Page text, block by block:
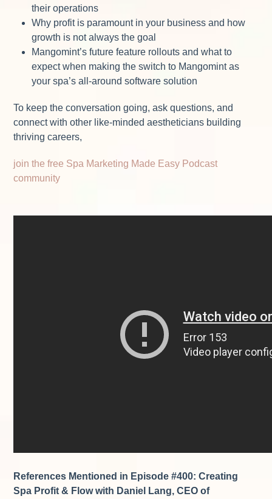
their operations
Why profit is paramount in your business and how
growth is not always the goal
Mangomint’s future feature rollouts and what to
expect when making the switch to Mangomint as
your spa’s all-around software solution
To keep the conversation going, ask questions, and
connect with other like-minded aestheticians building
thriving careers,
join the free Spa Marketing Made Easy Podcast
community
References Mentioned in Episode #400:Creating
Spa Profit & Flow with Daniel Lang, CEO of